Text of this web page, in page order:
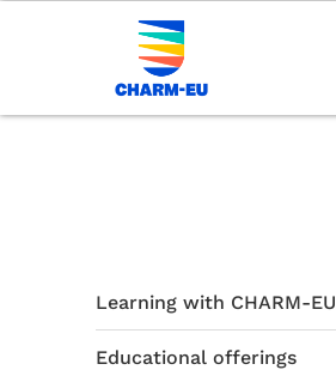
Learning with CHARM-EU
Educational offerings